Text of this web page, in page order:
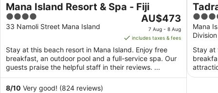
Mana Island Resort & Spa - Fiji
4
out
5
33 Namoli Street Mana Island
The
price
is
AU$473
per
night
AU$473
7 Aug - 8 Aug
includes taxes & fees
Stay at this beach resort in Mana Island. Enjoy free
breakfast, an outdoor pool and a full-service spa. Our
guests praise the helpful staff in their reviews. ...
8/10 Very good! (824 reviews)
5
out
of
5
Mana
Division
Stay at